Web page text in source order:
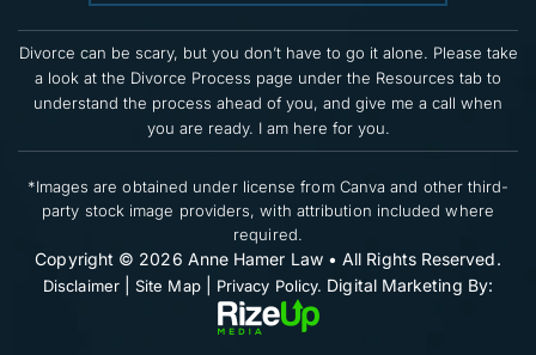
Divorce can be scary, but you don’t have to go it alone. Please take
a look at the Divorce Process page under the Resources tab to
understand the process ahead of you, and give me a call when
you are ready. I am here for you.
*Images are obtained under license from Canva and other third-
party stock image providers, with attribution included where
required.
Copyright © 2026 Anne Hamer Law • All Rights Reserved.
Disclaimer|Site Map| Privacy Policy. Digital Marketing By: